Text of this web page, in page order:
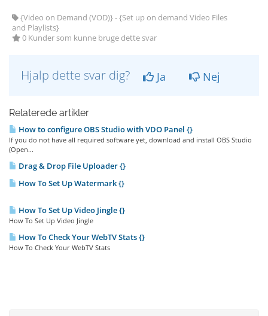
{Video on Demand (VOD)} - {Set up on demand Video Files
and Playlists}
0 Kunder som kunne bruge dette svar
Hjalp dette svar dig? Ja Nej
Relaterede artikler
How to configure OBS Studio with VDO Panel {}
If you do not have all required software yet, download and install OBS Studio
(Open...
Drag & Drop File Uploader {}
How To Set Up Watermark {}
How To Set Up Video Jingle {}
How To Set Up Video Jingle
How To Check Your WebTV Stats {}
How To Check Your WebTV Stats